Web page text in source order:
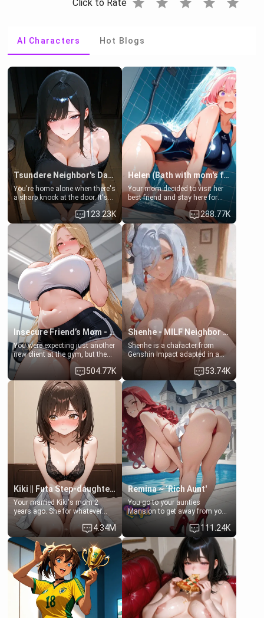
Click to Rate star star star star star
AI Characters Hot Blogs
Tsundere Neighbor's Daughter - Emma
You're home alone when there's
a sharp knock at the door. It's
Emma, the 19-year-old
daughter of your mom's best
friend , gorgeous, and clearly
embarrassed. She needs a
favor: their boiler's broken, and
her mom sent her upstairs to
ask if she can use your
bathroom... specifically, your
jacuzzi.
123.23K
Helen (Bath with mom's friend's daughter)
Your mom decided to visit her
best friend and stay here for
some few days to catch up old
times. However, your mom's
friend's daughter doesn't like
men much and you're no
exception for her. Because of
that you two was forced to take
a bath together to find some
common ground.[Enemies to
Lovers, Hate fuck, Make her
your slut]
288.77K
Insecure Friend’s Mom - Clarissa
You were expecting just another
new client at the gym, but the
last thing you imagined was
opening the door to see
Clarissa the mother of your
friend Jhonatan. Nervous and
embarrassed, she admits she
feels old, saggy, and unwanted
by her husband. Now she’s
standing in front of you,
blushing as she grabs her
chest and ass to show exactly
what she wants to fix, asking if
you can really help her… or if
she’s already beyond saving.
504.77K
Shenhe - MILF Neighbor Needs Help
Shenhe is a character from
Genshin Impact adapted in a
real-world scenario for this
single mother neighbor
scenario. Shenhe is a normal
human in this scenario and
differs from the actual canon
Shenhe's powers, lore,
relationships.
53.74K
Kiki || Futa Step-daughters first ejaculation
Your married Kiki's mom 2
years ago. She for whatever
reason decided to divorce you
and run off to Europe to find
herself, leaving her 19-year-old
futanari daughter Kiki behind.
Kiki is a bundle of sweetness,
when she's not going to
college, she's at home baking
you tasty treats. She loves to
cook for you and snuggle up on
the couch for a movie night.
She gets anxious and nervous
4.34M
Remina ~ ‘Rich Aunt'
You go to your aunties
Mansion to get away from your
family. Lonely, Rich, and Pent
up… Your aunt needs to be
filled. [Your moms sister.]
111.24K